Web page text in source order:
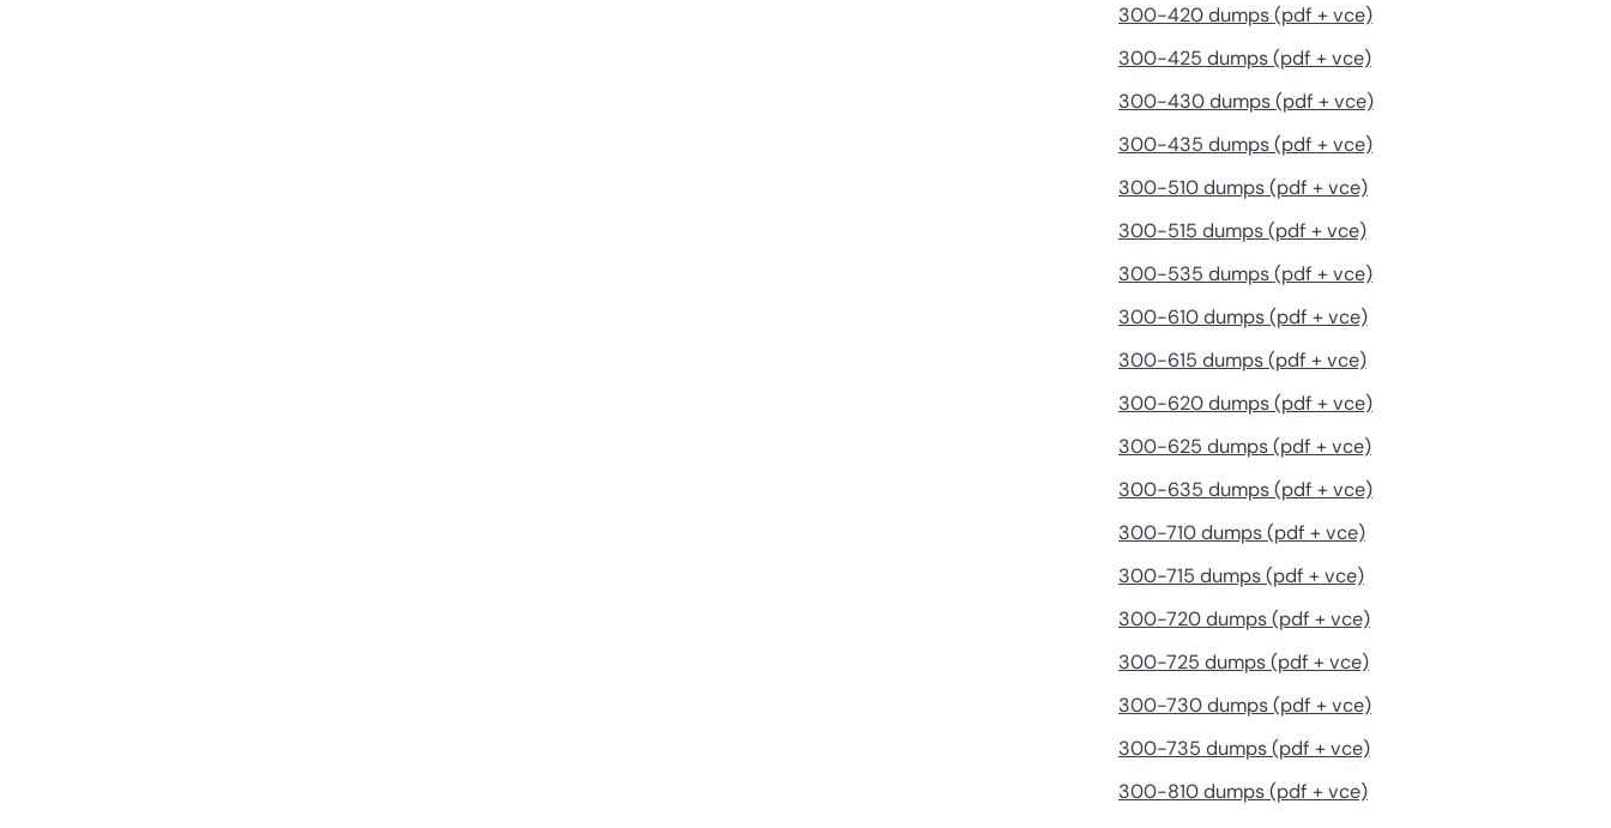
300-420 dumps (pdf + vce)
300-425 dumps (pdf + vce)
300-430 dumps (pdf + vce)
300-435 dumps (pdf + vce)
300-510 dumps (pdf + vce)
300-515 dumps (pdf + vce)
300-535 dumps (pdf + vce)
300-610 dumps (pdf + vce)
300-615 dumps (pdf + vce)
300-620 dumps (pdf + vce)
300-625 dumps (pdf + vce)
300-635 dumps (pdf + vce)
300-710 dumps (pdf + vce)
300-715 dumps (pdf + vce)
300-720 dumps (pdf + vce)
300-725 dumps (pdf + vce)
300-730 dumps (pdf + vce)
300-735 dumps (pdf + vce)
300-810 dumps (pdf + vce)